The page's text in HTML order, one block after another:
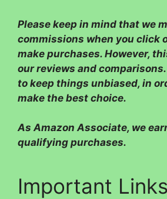
Please keep in mind that we
commissions when you click
make purchases. However,
our reviews and
to keep things unbiased, in
make the best choice.
As Amazon Associate, we
qualifying purchases.
Important Links